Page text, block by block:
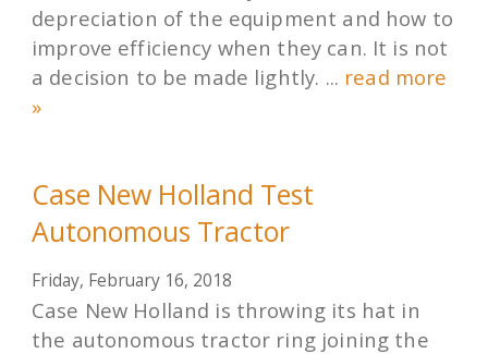
depreciation of the equipment and how to
improve efficiency when they can. It is not
a decision to be made lightly. ... read more
»
Case New Holland Test
Autonomous Tractor
Friday, February 16, 2018
Case New Holland is throwing its hat in
the autonomous tractor ring joining the